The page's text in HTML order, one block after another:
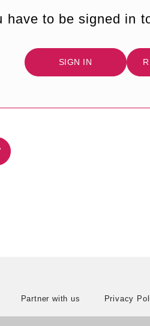
have to be signed in
SIGN IN
Partner with us Privacy